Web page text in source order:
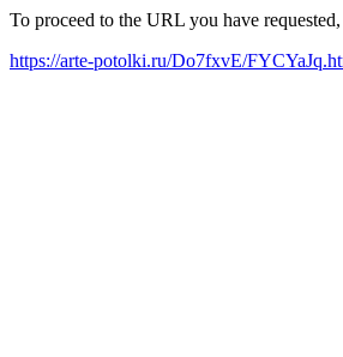
To proceed to the URL you have
https://arte-potolki.ru/Do7fxvE/